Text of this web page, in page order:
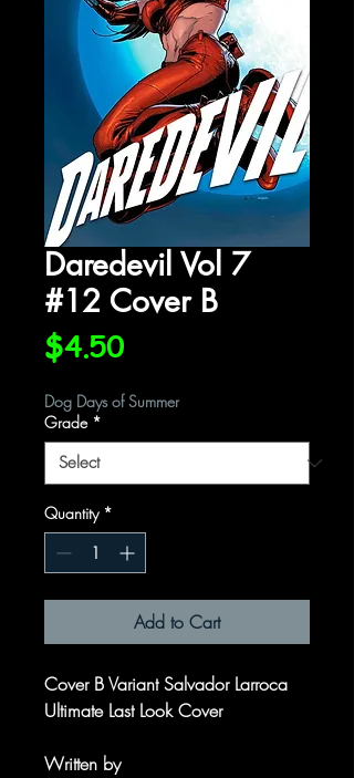
Daredevil Vol 7
#12 Cover B
$4.50Price
Dog Days of Summer
Grade *
Quantity *
Add to Cart
Cover B Variant Salvador Larroca
Ultimate Last Look Cover
Written by